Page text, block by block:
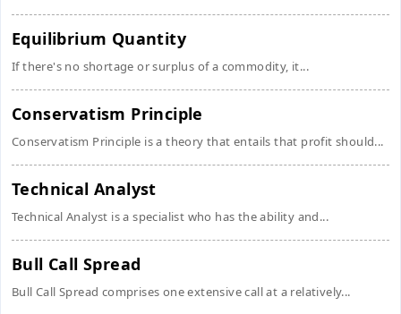
Equilibrium Quantity
If there's no shortage or surplus of a commodity, it...
Conservatism Principle
Conservatism Principle is a theory that entails that profit should...
Technical Analyst
Technical Analyst is a specialist who has the ability and...
Bull Call Spread
Bull Call Spread comprises one extensive call at a relatively...